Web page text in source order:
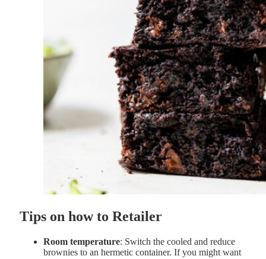
Tips on how to Retailer
Room temperature: Switch the cooled and reduce
brownies to an hermetic container. If you might want